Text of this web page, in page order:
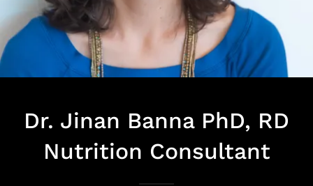
Dr. Jinan Banna PhD, RD
Nutrition Consultant